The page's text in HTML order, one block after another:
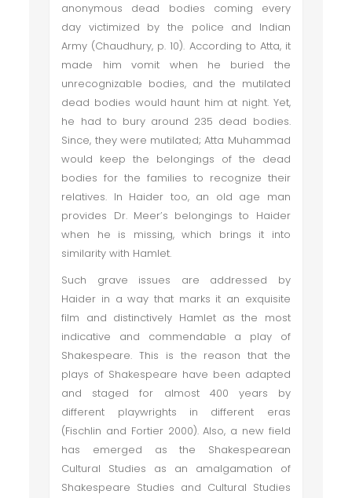
anonymous dead bodies coming every
day victimized by the police and Indian
Army (Chaudhury, p. 10). According to Atta, it
made him vomit when he buried the
unrecognizable bodies, and the mutilated
dead bodies would haunt him at night. Yet,
he had to bury around 235 dead bodies.
Since, they were mutilated; Atta Muhammad
would keep the belongings of the dead
bodies for the families to recognize their
relatives. In Haider too, an old age man
provides Dr. Meer’s belongings to Haider
when he is missing, which brings it into
similarity with Hamlet.
Such grave issues are addressed by
Haider in a way that marks it an exquisite
film and distinctively Hamlet as the most
indicative and commendable a play of
Shakespeare. This is the reason that the
plays of Shakespeare have been adapted
and staged for almost 400 years by
different playwrights in different eras
(Fischlin and Fortier 2000). Also, a new field
has emerged as the Shakespearean
Cultural Studies as an amalgamation of
Shakespeare Studies and Cultural Studies